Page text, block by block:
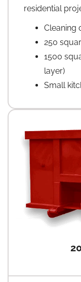
residential
Cleaning
250
1500
layer)
Small